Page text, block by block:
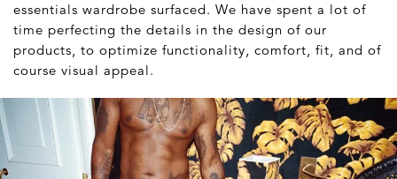
essentials wardrobe surfaced. We have spent a lot of
time perfecting the details in the design of our
products, to optimize functionality, comfort, fit, and of
course visual appeal.